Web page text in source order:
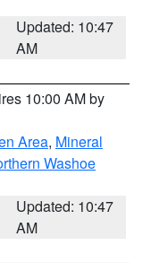
Updated: 10:47
AM
10:00 AM by
Area, Mineral
Washoe
Updated: 10:47
AM